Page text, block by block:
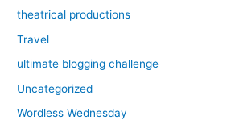
theatrical productions
Travel
ultimate blogging challenge
Uncategorized
Wordless Wednesday